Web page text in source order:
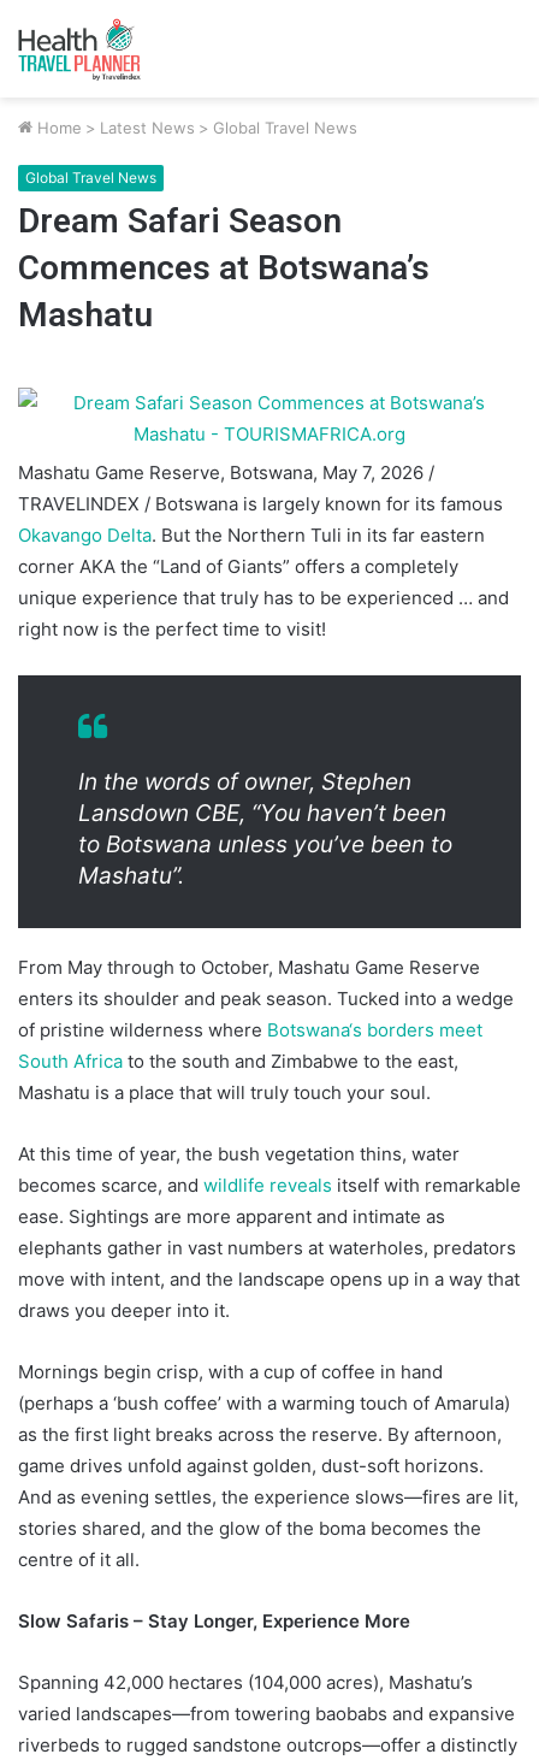
Home > Latest News > Global Travel News
Global Travel News
Dream Safari Season
Commences at Botswana’s
Mashatu
Mashatu Game Reserve, Botswana, May 7, 2026 /
TRAVELINDEX / Botswana is largely known for its famous
Okavango Delta. But the Northern Tuli in its far eastern
corner AKA the “Land of Giants” offers a completely
unique experience that truly has to be experienced … and
right now is the perfect time to visit!
In the words of owner, Stephen
Lansdown CBE, “You haven’t been
to Botswana unless you’ve been to
Mashatu”.
From May through to October, Mashatu Game Reserve
enters its shoulder and peak season. Tucked into a wedge
of pristine wilderness where Botswana‘s borders meet
South Africa to the south and Zimbabwe to the east,
Mashatu is a place that will truly touch your soul.
At this time of year, the bush vegetation thins, water
becomes scarce, and wildlife reveals itself with remarkable
ease. Sightings are more apparent and intimate as
elephants gather in vast numbers at waterholes, predators
move with intent, and the landscape opens up in a way that
draws you deeper into it.
Mornings begin crisp, with a cup of coffee in hand
(perhaps a ‘bush coffee’ with a warming touch of Amarula)
as the first light breaks across the reserve. By afternoon,
game drives unfold against golden, dust-soft horizons.
And as evening settles, the experience slows—fires are lit,
stories shared, and the glow of the boma becomes the
centre of it all.
Slow Safaris – Stay Longer, Experience More
Spanning 42,000 hectares (104,000 acres), Mashatu’s
varied landscapes—from towering baobabs and expansive
riverbeds to rugged sandstone outcrops—offer a distinctly